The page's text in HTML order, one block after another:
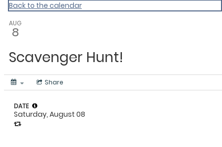
Back to the calendar
AUG
8
Scavenger Hunt!
Share
DATE
Saturday, August 08